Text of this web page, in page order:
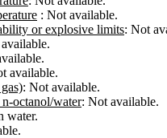
: Not available.
or explosive limits: Not
available.
: Not available.
octanol/water: Not available.
water.